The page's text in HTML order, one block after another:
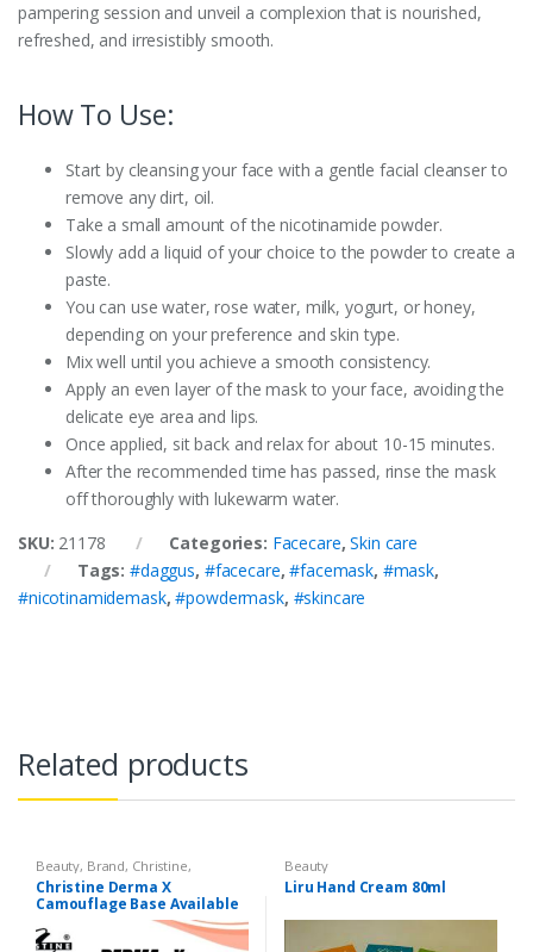
pampering session and unveil a complexion that is nourished,
refreshed, and irresistibly smooth.
How To Use:
Start by cleansing your face with a gentle facial cleanser to
remove any dirt, oil.
Take a small amount of the nicotinamide powder.
Slowly add a liquid of your choice to the powder to create a
paste.
You can use water, rose water, milk, yogurt, or honey,
depending on your preference and skin type.
Mix well until you achieve a smooth consistency.
Apply an even layer of the mask to your face, avoiding the
delicate eye area and lips.
Once applied, sit back and relax for about 10-15 minutes.
After the recommended time has passed, rinse the mask
off thoroughly with lukewarm water.
SKU: 21178 Categories: Facecare,Skin care
Tags:#daggus, #facecare,#facemask, #mask,
#nicotinamidemask,#powdermask, #skincare
Related products
Beauty, Brand, Christine,
Cosmetics & Personal Care
Foundation AND Base
Christine Derma X
Camouflage Base Available
Beauty
Liru Hand Cream 80ml